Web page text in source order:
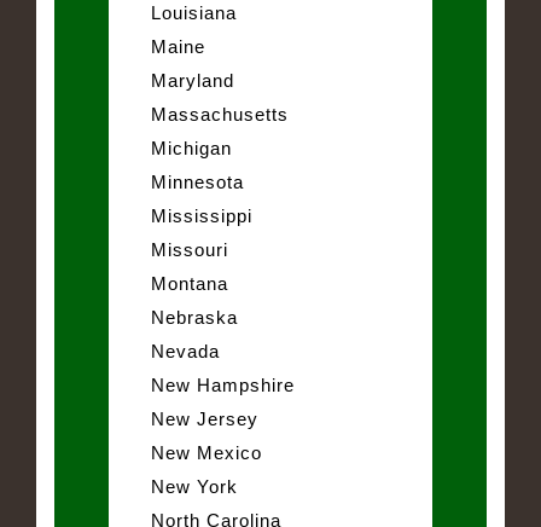
Louisiana
Maine
Maryland
Massachusetts
Michigan
Minnesota
Mississippi
Missouri
Montana
Nebraska
Nevada
New Hampshire
New Jersey
New Mexico
New York
North Carolina